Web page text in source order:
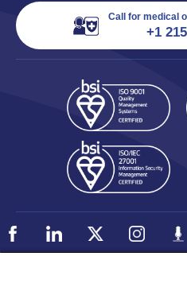
Call for medical
+1